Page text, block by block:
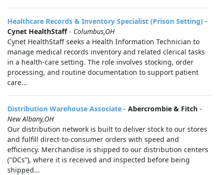
Healthcare Records & Inventory Specialist (Prison Setting) -
Cynet HealthStaff- Columbus,OH
Cynet HealthStaff seeks a Health Information Technician to
manage medical records inventory and related clerical tasks
in a health-care setting. The role involves stocking, order
processing, and routine documentation to support patient
care...
Distribution Warehouse Associate - Abercrombie & Fitch -
New Albany,OH
Our distribution network is built to deliver stock to our stores
and fulfill direct-to-consumer orders with speed and
efficiency. Merchandise is shipped to our distribution centers
("DCs”), where it is received and inspected before being
shipped...